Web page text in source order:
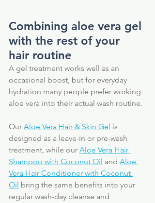
Combining aloe vera gel
with the rest of your
hair routine
A gel treatment works well as an
occasional boost, but for everyday
hydration many people prefer working
aloe vera into their actual wash routine.
Our Aloe Vera Hair & Skin Gel is
designed as a leave-in or pre-wash
treatment, while our Aloe Vera Hair
Shampoo with Coconut Oil and Aloe
Vera Hair Conditioner with Coconut
Oil bring the same benefits into your
regular wash-day cleanse and